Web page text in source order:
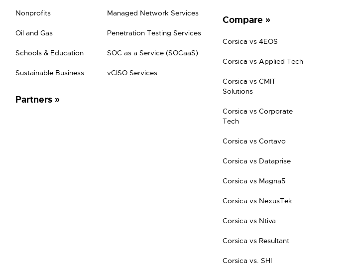
Nonprofits
Oil and Gas
Schools & Education
Sustainable Business
Partners
Managed Network Services
Penetration Testing Services
SOC as a Service (SOCaaS)
vCISO Services
Compare
Corsica vs 4EOS
Corsica vs Applied Tech
Corsica vs CMIT
Solutions
Corsica vs Corporate
Tech
Corsica vs Cortavo
Corsica vs Dataprise
Corsica vs Magna5
Corsica vs NexusTek
Corsica vs Ntiva
Corsica vs Resultant
Corsica vs. SHI